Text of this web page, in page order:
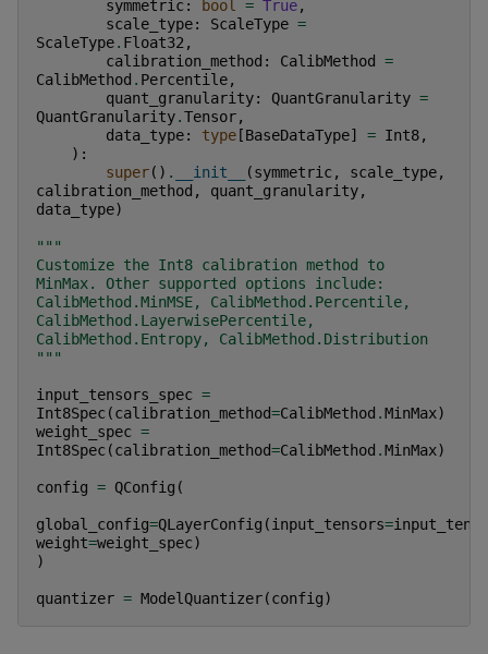
symmetric: bool = True,
scale_type: ScaleType =
ScaleType. Float32,
calibration_method : CalibMethod
=
CalibMethod . Percentile,
quant_granularity: QuantGranularity =
QuantGranularity.Tensor,
data_type: type [BaseDataType] = Int8,
):
super() . __init__ (symmetric, scale_type,
calibration_method , quant_granularity,
data_type)
"""
Customize the Int8 calibration method to
MinMax. Other supported options include:
CalibMethod.MinMSE, CalibMethod.Percentile,
CalibMethod.LayerwisePercentile,
CalibMethod.Entropy, CalibMethod.Distribution
"""
input_tensors_spec =
Int8Spec(calibration_method=CalibMethod .MinMax)
weight_spec =
Int8Spec(calibration_method=CalibMethod .MinMax)
config = QConfig (
global_config=QLayerConfig (input_tensors=
weight=weight_spec)
)
quantizer = ModelQuantizer(config)